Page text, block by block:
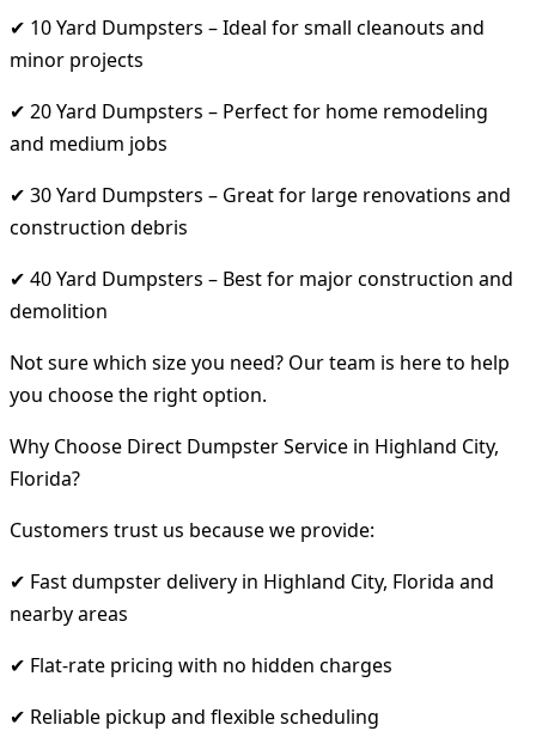
✔ 10 Yard Dumpsters – Ideal for small cleanouts and
minor projects
✔ 20 Yard Dumpsters – Perfect for home remodeling
and medium jobs
✔ 30 Yard Dumpsters – Great for large renovations and
construction debris
✔ 40 Yard Dumpsters – Best for major construction and
demolition
Not sure which size you need? Our team is here to help
you choose the right option.
Why Choose Direct Dumpster Service in Highland City,
Florida?
Customers trust us because we provide:
✔ Fast dumpster delivery in Highland City, Florida and
nearby areas
✔ Flat-rate pricing with no hidden charges
✔ Reliable pickup and flexible scheduling